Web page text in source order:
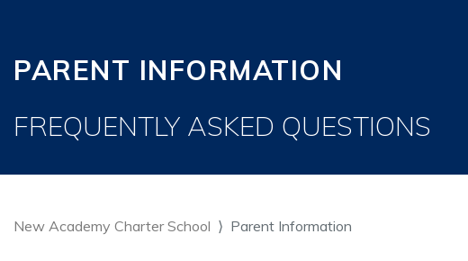
PARENT INFORMATION
FREQUENTLY ASKED QUESTIONS
New Academy Charter School Parent Information